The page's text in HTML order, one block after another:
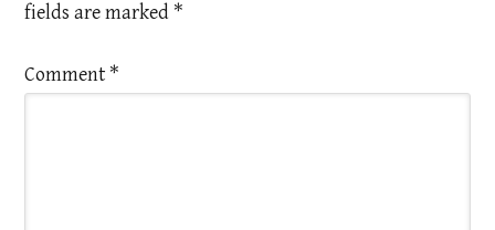
fields are marked *
Comment *